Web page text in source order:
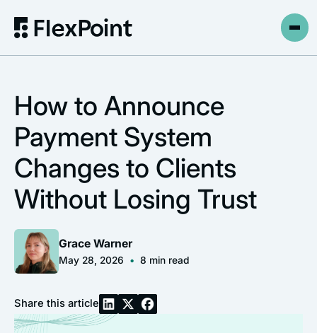
How to Announce
Payment System
Changes to Clients
Without Losing Trust
Grace Warner
May 28, 2026 • 8 min read
Share this article